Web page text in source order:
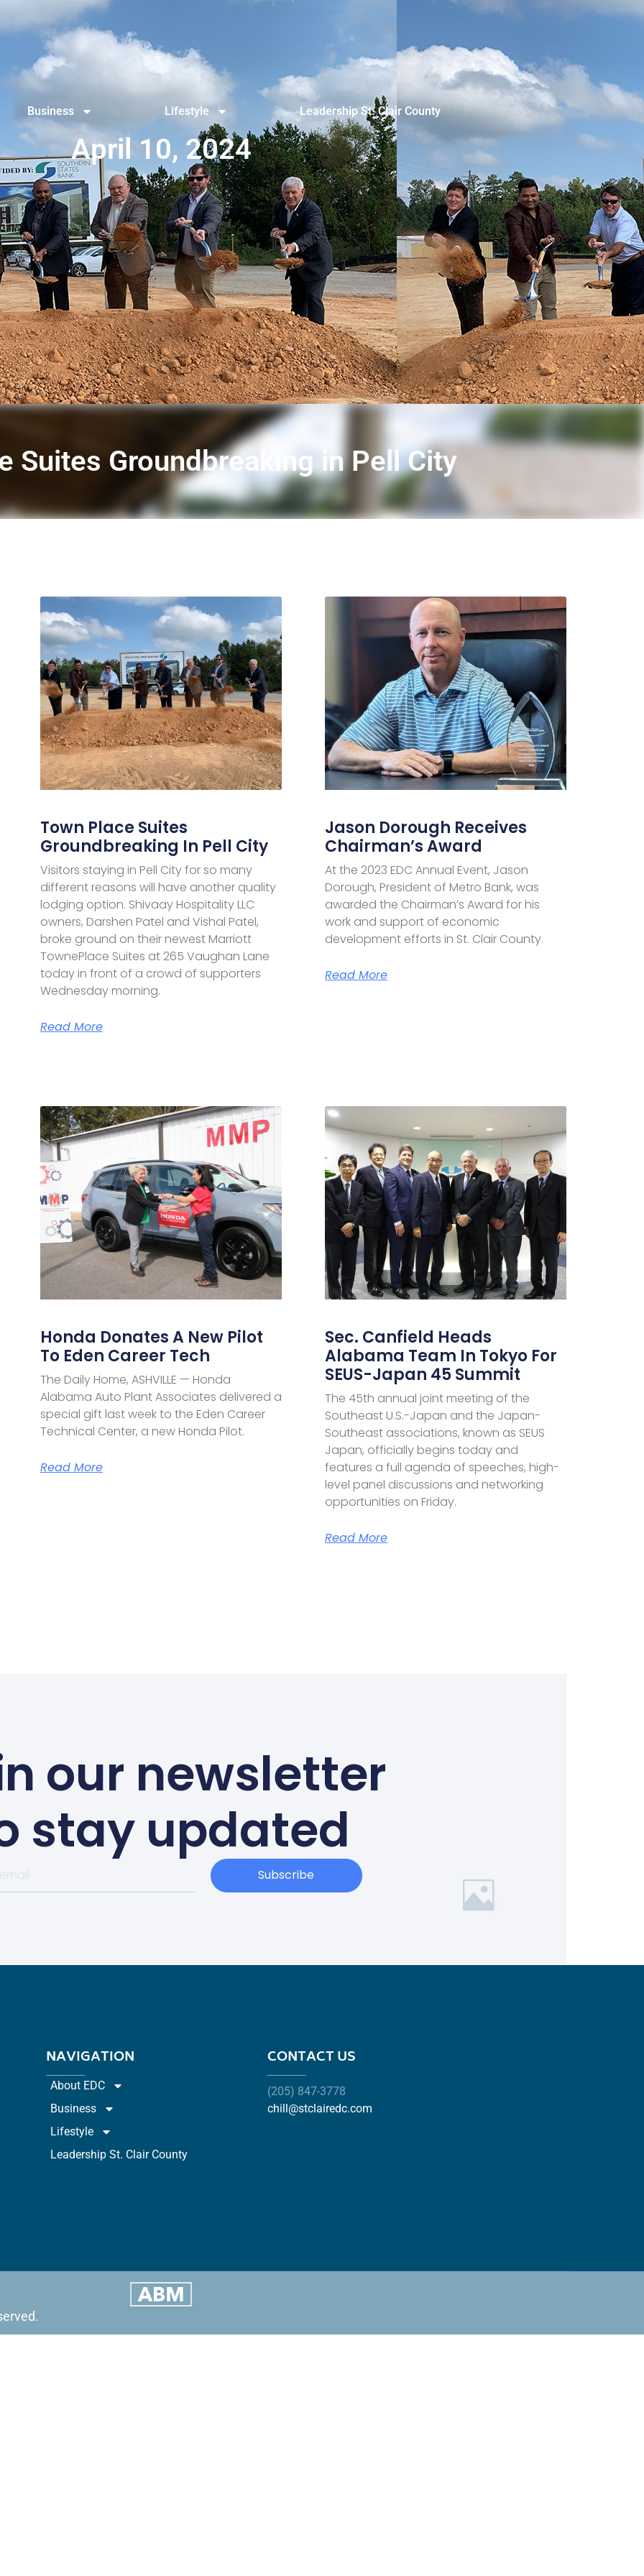
Business Lifestyle Leadership St. Clair County
April 10, 2024
Suites Groundbreaking in Pell City
Town Place Suites
Groundbreaking In Pell City
Visitors staying in Pell City for so many
different reasons will have another quality
lodging option. Shivaay Hospitality LLC
owners, Darshen Patel and Vishal Patel,
broke ground on their newest Marriott
TownePlace Suites at 265 Vaughan Lane
today in front of a crowd of supporters
Wednesday morning.
Read More
Jason Dorough Receives
Chairman’s Award
At the 2023 EDC Annual Event, Jason
Dorough, President of Metro Bank, was
awarded the Chairman’s Award for his
work and support of economic
development efforts in St. Clair County.
Read More
Honda Donates A New Pilot
To Eden Career Tech
The Daily Home, ASHVILLE — Honda
Alabama Auto Plant Associates delivered a
special gift last week to the Eden Career
Technical Center, a new Honda Pilot.
Read More
Sec. Canfield Heads
Alabama Team In Tokyo For
SEUS-Japan 45 Summit
The 45th annual joint meeting of the
Southeast U.S.-Japan and the Japan-
Southeast associations, known as SEUS
Japan, officially begins today and
features a full agenda of speeches, high-
level panel discussions and networking
opportunities on Friday.
Read More
our newsletter
stay updated
Subscribe
NAVIGATION
About EDC
Business
Lifestyle
Leadership St. Clair County
CONTACT US
(205) 847-3778
chill@stclairedc.com